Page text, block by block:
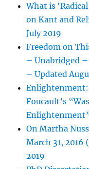
What is
on Kant and
July 2019
Freedom on
– Unabridged –
– Updated
Foucault’s
On Martha
March 31, 2016
2019